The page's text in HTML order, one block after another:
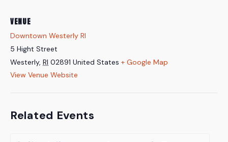
VENUE
Downtown Westerly RI
5 Hight Street
Westerly, RI 02891 United States + Google Map
View Venue Website
Related Events